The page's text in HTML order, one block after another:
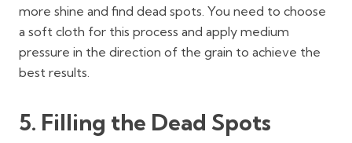
more shine and find dead spots. You need to choose
a soft cloth for this process and apply medium
pressure in the direction of the grain to achieve the
best results.
5. Filling the Dead Spots